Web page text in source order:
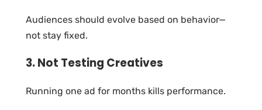
Audiences should evolve based on behavior—
not stay fixed.
3. Not Testing Creatives
Running one ad for months kills performance.